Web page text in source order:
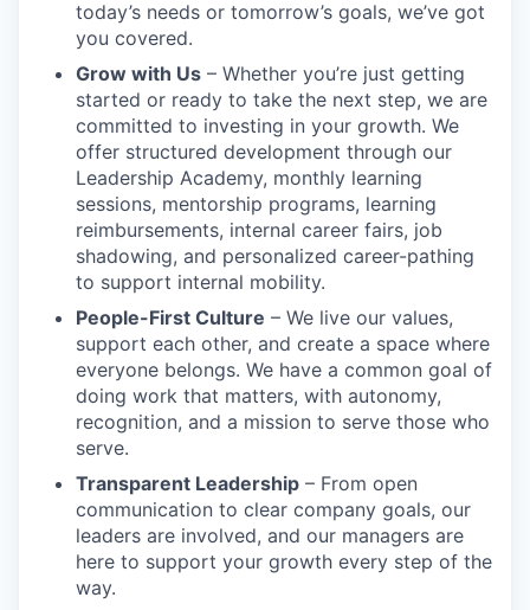
today’s needs or tomorrow’s goals, we’ve got
you covered.
Grow with Us – Whether you’re just getting
started or ready to take the next step, we are
committed to investing in your growth. We
offer structured development through our
Leadership Academy, monthly learning
sessions, mentorship programs, learning
reimbursements, internal career fairs, job
shadowing, and personalized career-pathing
to support internal mobility.
People-First Culture – We live our values,
support each other, and create a space where
everyone belongs. We have a common goal of
doing work that matters, with autonomy,
recognition, and a mission to serve those who
serve.
Transparent Leadership – From open
communication to clear company goals, our
leaders are involved, and our managers are
here to support your growth every step of the
way.